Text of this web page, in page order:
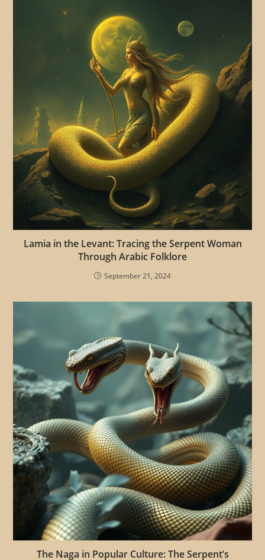
Lamia in the Levant: Tracing the Serpent Woman
Through Arabic Folklore
September 21, 2024
The Naga in Popular Culture: The Serpent’s